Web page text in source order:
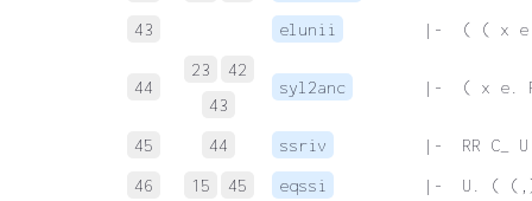
43
elunii |-  ( ( x
44
23
42
43
syl2anc |-  ( x e.
45 44 ssriv
|-  RR C_
46
15 45 eqssi
|-  U. ( (,)